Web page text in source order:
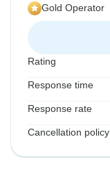
Gold Operator
Rating
Response time
Response rate
Cancellation policy